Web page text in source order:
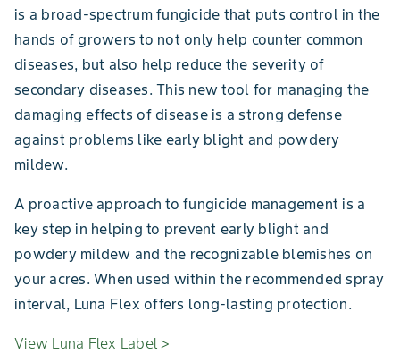
is a broad-spectrum fungicide that puts control in the
hands of growers to not only help counter common
diseases, but also help reduce the severity of
secondary diseases. This new tool for managing the
damaging effects of disease is a strong defense
against problems like early blight and powdery
mildew.
A proactive approach to fungicide management is a
key step in helping to prevent early blight and
powdery mildew and the recognizable blemishes on
your acres. When used within the recommended spray
interval, Luna Flex offers long-lasting protection.
View Luna Flex Label >